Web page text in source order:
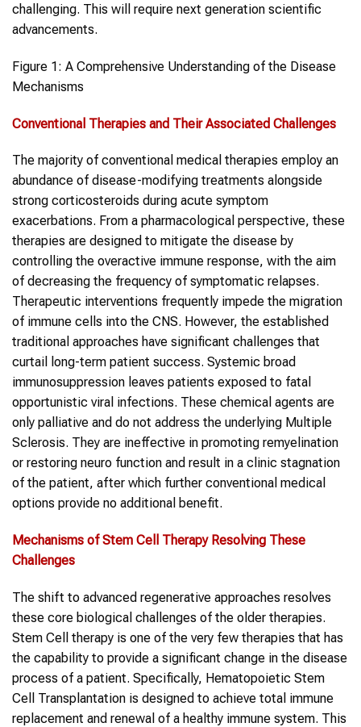
challenging. This will require next generation scientific
advancements.
Figure 1: A Comprehensive Understanding of the Disease
Mechanisms
Conventional Therapies and Their Associated Challenges
The majority of conventional medical therapies employ an
abundance of disease-modifying treatments alongside
strong corticosteroids during acute symptom
exacerbations. From a pharmacological perspective, these
therapies are designed to mitigate the disease by
controlling the overactive immune response, with the aim
of decreasing the frequency of symptomatic relapses.
Therapeutic interventions frequently impede the migration
of immune cells into the CNS. However, the established
traditional approaches have significant challenges that
curtail long-term patient success. Systemic broad
immunosuppression leaves patients exposed to fatal
opportunistic viral infections. These chemical agents are
only palliative and do not address the underlying Multiple
Sclerosis. They are ineffective in promoting remyelination
or restoring neuro function and result in a clinic stagnation
of the patient, after which further conventional medical
options provide no additional benefit.
Mechanisms ofStem Cell
Therapy Resolving These
Challenges
The shift to advanced regenerative approaches resolves
these core biological challenges of the older therapies.
Stem Cell therapy is one of the very few therapies that has
the capability to provide a significant change in the disease
process of a patient. Specifically, Hematopoietic Stem
Cell Transplantation is designed to achieve total immune
replacement and renewal of a healthy immune system. This